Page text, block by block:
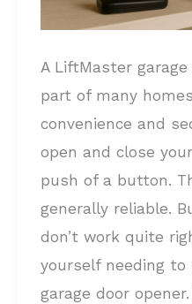
A LiftMaster
part of many
convenience and
open and close
push of a button.
generally reliable.
don’t work quite
yourself needing
garage door opener.